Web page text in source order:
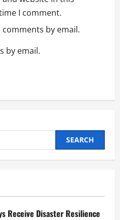
I comment.
by email.
by email.
Receive Disaster Resilience